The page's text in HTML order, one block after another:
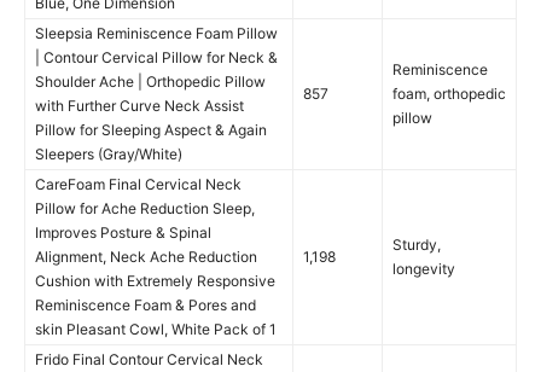
Sleepsia Reminiscence Foam Pillow
| Contour Cervical Pillow for Neck &
Shoulder Ache | Orthopedic Pillow
with Further Curve Neck Assist
Pillow for Sleeping Aspect & Again
Sleepers (Gray/White)
857
Reminiscence
foam, orthopedic
pillow
CareFoam Final Cervical Neck
Pillow for Ache Reduction Sleep,
Improves Posture & Spinal
Alignment, Neck Ache Reduction
Cushion with Extremely Responsive
Reminiscence Foam & Pores and
skin Pleasant Cowl, White Pack of 1
1,198
Sturdy,
longevity
Frido Final Contour Cervical Neck